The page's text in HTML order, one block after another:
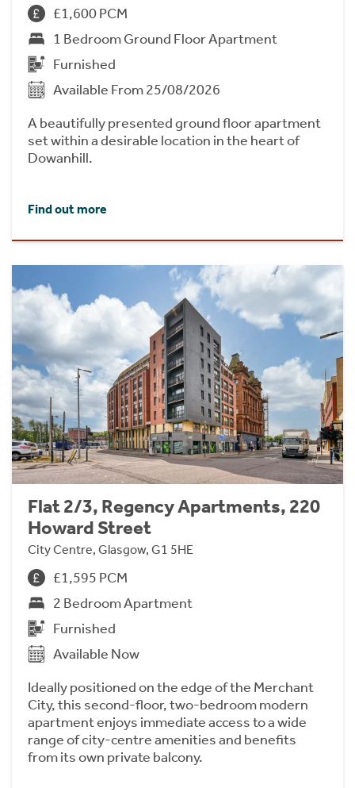
£1,600 PCM
1 Bedroom Ground Floor Apartment
Furnished
Available From 25/08/2026
A beautifully presented ground floor apartment
set within a desirable location in the heart of
Dowanhill.
Find out more
Flat 2/3, Regency Apartments, 220
Howard Street
City Centre, Glasgow, G1 5HE
£1,595 PCM
2 Bedroom Apartment
Furnished
Available Now
Ideally positioned on the edge of the Merchant
City, this second-floor, two-bedroom modern
apartment enjoys immediate access to a wide
range of city-centre amenities and benefits
from its own private balcony.